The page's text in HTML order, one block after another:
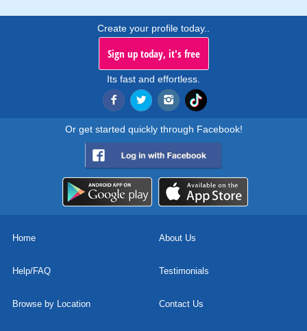
Create your profile today..
Sign up today, it's free
Its fast and effortless.
Or get started quickly through Facebook!
Home About Us
Help/FAQ Testimonials
Browse by Location Contact Us